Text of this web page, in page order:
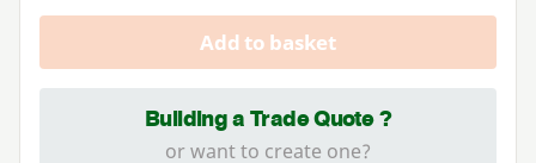
Add to basket
Building a Trade Quote ?
or want to create one?